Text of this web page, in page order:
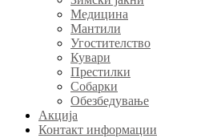
Медицина
Мантили
Угостителство
Кувари
Престилки
Собарки
Обезбедување
Акција
Контакт информации